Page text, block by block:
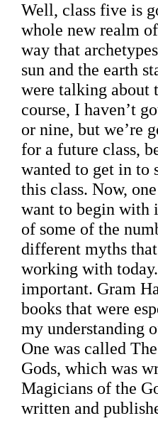
Well, class five is
whole new realm
way that
sun and the earth
were talking about
course, I haven’t
or nine, but we’re
for a future class,
wanted to get in to
this class. Now,
want to begin with
of some of the
different myths
working with
important. Gram
books that were
my understanding
One was called
Gods, which was
Magicians of the
written and